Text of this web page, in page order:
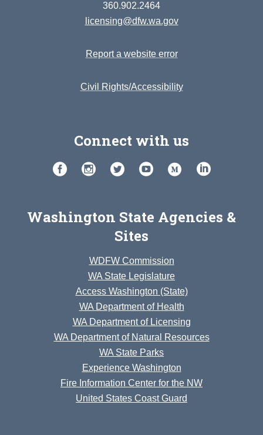
360.902.2464
licensing@dfw.wa.gov
Report a website error
Civil Rights/Accessibility
Connect with us
Washington State Agencies &
Sites
WDFW Commission
WA State Legislature
Access Washington (State)
WA Department of Health
WA Department of Licensing
WA Department of Natural Resources
WA State Parks
Experience Washington
Fire Information Center for the NW
United States Coast Guard